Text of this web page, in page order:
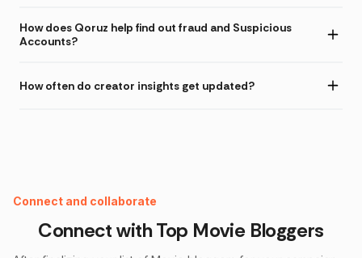
How does Qoruz help find out fraud and Suspicious
Accounts?
Instagram Fake Follower Checker
How often do creator insights get updated?
Connect and collaborate
Connect with Top Movie Bloggers